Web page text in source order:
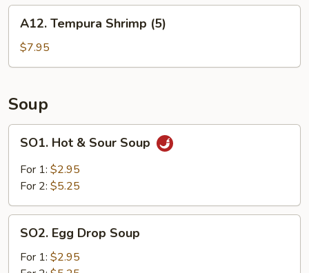
A12.
Tempura
Shrimp
(5)
A12. Tempura Shrimp (5)
$7.95
Soup
SO1.
Hot
Sour
SO1. Hot & Sour Soup
For 1: $2.95
For 2: $5.25
SO2.
Egg
Drop
SO2. Egg Drop Soup
For 1: $2.95